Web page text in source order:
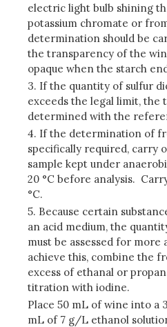
electric light bulb shining
potassium chromate or
determination should be
the transparency of the
opaque when the starch
3. If the quantity of sulfur
exceeds the legal limit, the
determined with the
4. If the determination of
specifically required, carry
sample kept under
20 °C before analysis.
°C.
5. Because certain
an acid medium, the
must be assessed for
achieve this, combine the
excess of ethanal or
titration with iodine.
Place 50 mL of wine into a
mL of 7 g/L ethanol